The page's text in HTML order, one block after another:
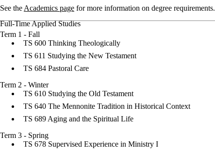
See the Academics page for more information on degree requirements.
Full-Time Applied Studies
Term 1 - Fall
TS 600 Thinking Theologically
TS 611 Studying the New Testament
TS 684 Pastoral Care
Term 2 - Winter
TS 610 Studying the Old Testament
TS 640 The Mennonite Tradition in Historical Context
TS 689 Aging and the Spiritual Life
Term 3 - Spring
TS 678 Supervised Experience in Ministry I